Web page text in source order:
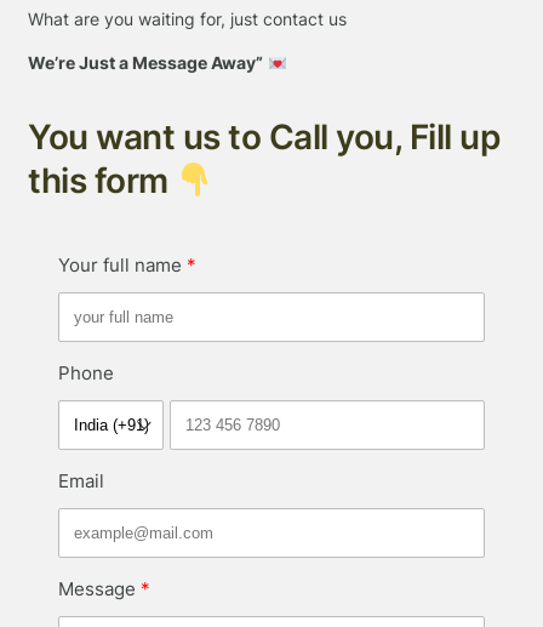
What are you waiting for, just contact us
We’re Just a Message Away”
You want us to Call you, Fill up
this form
Your full name
Phone
Email
Message